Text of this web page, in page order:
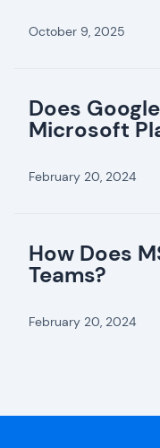
October 9, 2025
Does
Microsoft
February 20, 2024
How Does
Teams?
February 20, 2024